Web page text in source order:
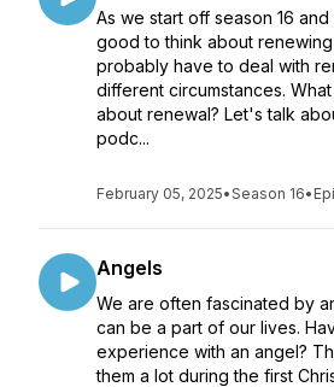
As we start off season 16
good to think about
probably have to deal with
different circumstances.
about renewal? Let's talk
podc...
February 05, 2025•Season 16•
Angels
We are often fascinated by
can be a part of our lives.
experience with an angel?
them a lot during the first